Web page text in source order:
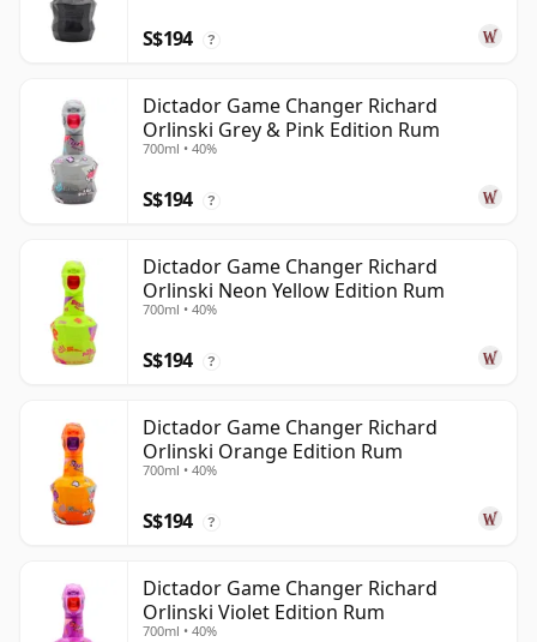
S$194 ?
Dictador Game Changer Richard
Orlinski Grey & Pink Edition Rum
700ml • 40%
S$194 ?
Dictador Game Changer Richard
Orlinski Neon Yellow Edition Rum
700ml • 40%
S$194 ?
Dictador Game Changer Richard
Orlinski Orange Edition Rum
700ml • 40%
S$194 ?
Dictador Game Changer Richard
Orlinski Violet Edition Rum
700ml • 40%